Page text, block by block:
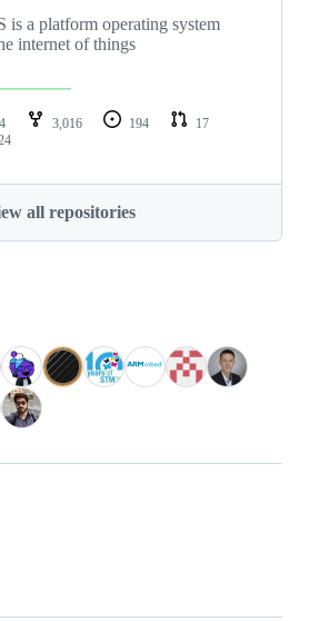
is a platform operating system
internet of things
3,016 194
17
all repositories